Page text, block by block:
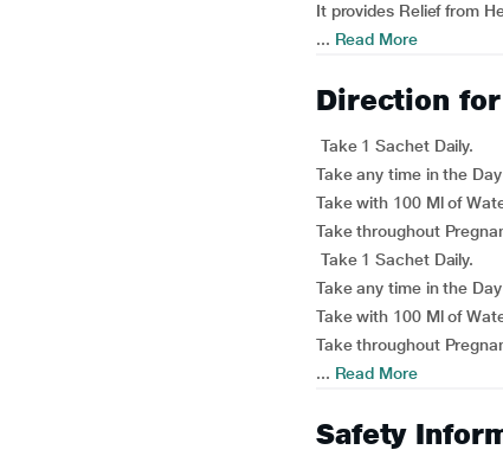
It provides Relief from
... Read More
Direction
Take 1 Sachet Daily.
Take any time in the
Take with 100 Ml of
Take throughout
Take 1 Sachet Daily.
Take any time in the
Take with 100 Ml of
Take throughout
... Read More
Safety